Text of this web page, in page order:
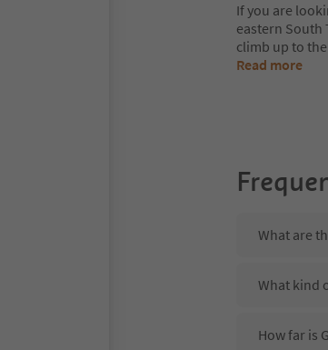
If you are
eastern South
climb up to
Read more
What are
What kind
How far is